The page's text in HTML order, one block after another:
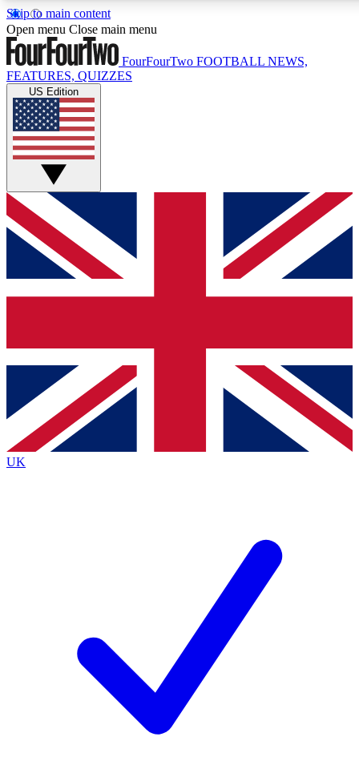
Skip to main content
17
MEMBER FEATURES
Live Q&A Sessions
Weekly interactive sessions
GET CLUB ACCESS QUICK
For the quickest way to join, simply enter your email below
and get access. We will send a confirmation and sign you
up to our newsletter to keep you updated on all your
Contact me with news and offers from other Future brands
By submitting your information you agree to the Terms & Conditions
Privacy Policy
and are aged 16 or over.
Open menu Close main menu
FourFourTwo FOOTBALL NEWS,
FEATURES, QUIZZES
US Edition
UK